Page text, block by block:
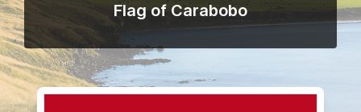
Flag of Carabobo